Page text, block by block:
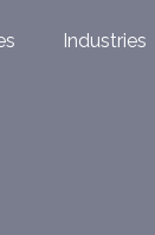
Industries